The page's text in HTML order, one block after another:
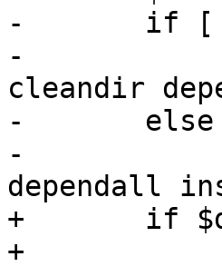
-	if [ "$UPDATE" = "" ]; then
-		${runcmd-exec} "$makewrapper"
cleandir
-	else
-		${runcmd-exec} "$makewrapper"
dependall
+	if $do_buildonlykernel; then
+		if [ "$runcmd" = "echo" ]; then